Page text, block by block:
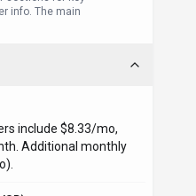
info. The main
include $8.33/mo,
Additional monthly